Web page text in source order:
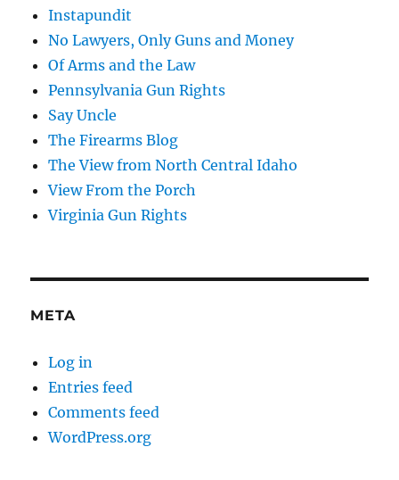
Instapundit
No Lawyers, Only Guns and Money
Of Arms and the Law
Pennsylvania Gun Rights
Say Uncle
The Firearms Blog
The View from North Central Idaho
View From the Porch
Virginia Gun Rights
META
Log in
Entries feed
Comments feed
WordPress.org